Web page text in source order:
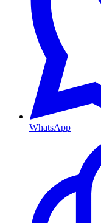
WhatsApp